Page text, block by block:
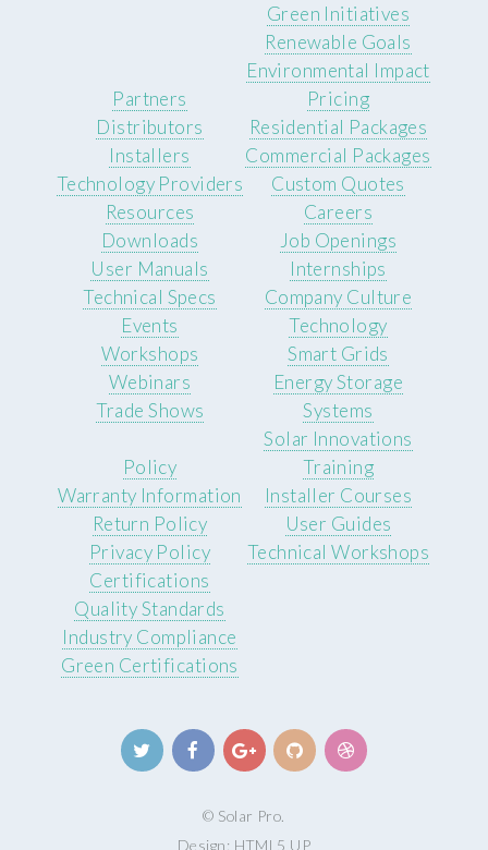
Green Initiatives
Renewable Goals
Environmental Impact
Partners
Distributors
Installers
Technology Providers
Pricing
Residential Packages
Commercial Packages
Custom Quotes
Resources
Downloads
User Manuals
Technical Specs
Careers
Job Openings
Internships
Company Culture
Events
Workshops
Webinars
Trade Shows
Technology
Smart Grids
Energy Storage
Systems
Solar Innovations
Policy
Warranty Information
Return Policy
Privacy Policy
Training
Installer Courses
User Guides
Technical Workshops
Certifications
Quality Standards
Industry Compliance
Green Certifications
© Solar Pro.
Design: HTML5 UP